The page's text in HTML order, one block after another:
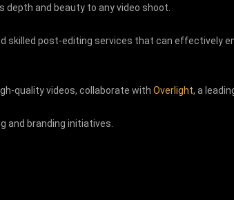
depth and beauty to any video shoot.
skilled post-editing services that can effectively
quality videos, collaborate with Overlight, a
and branding initiatives.